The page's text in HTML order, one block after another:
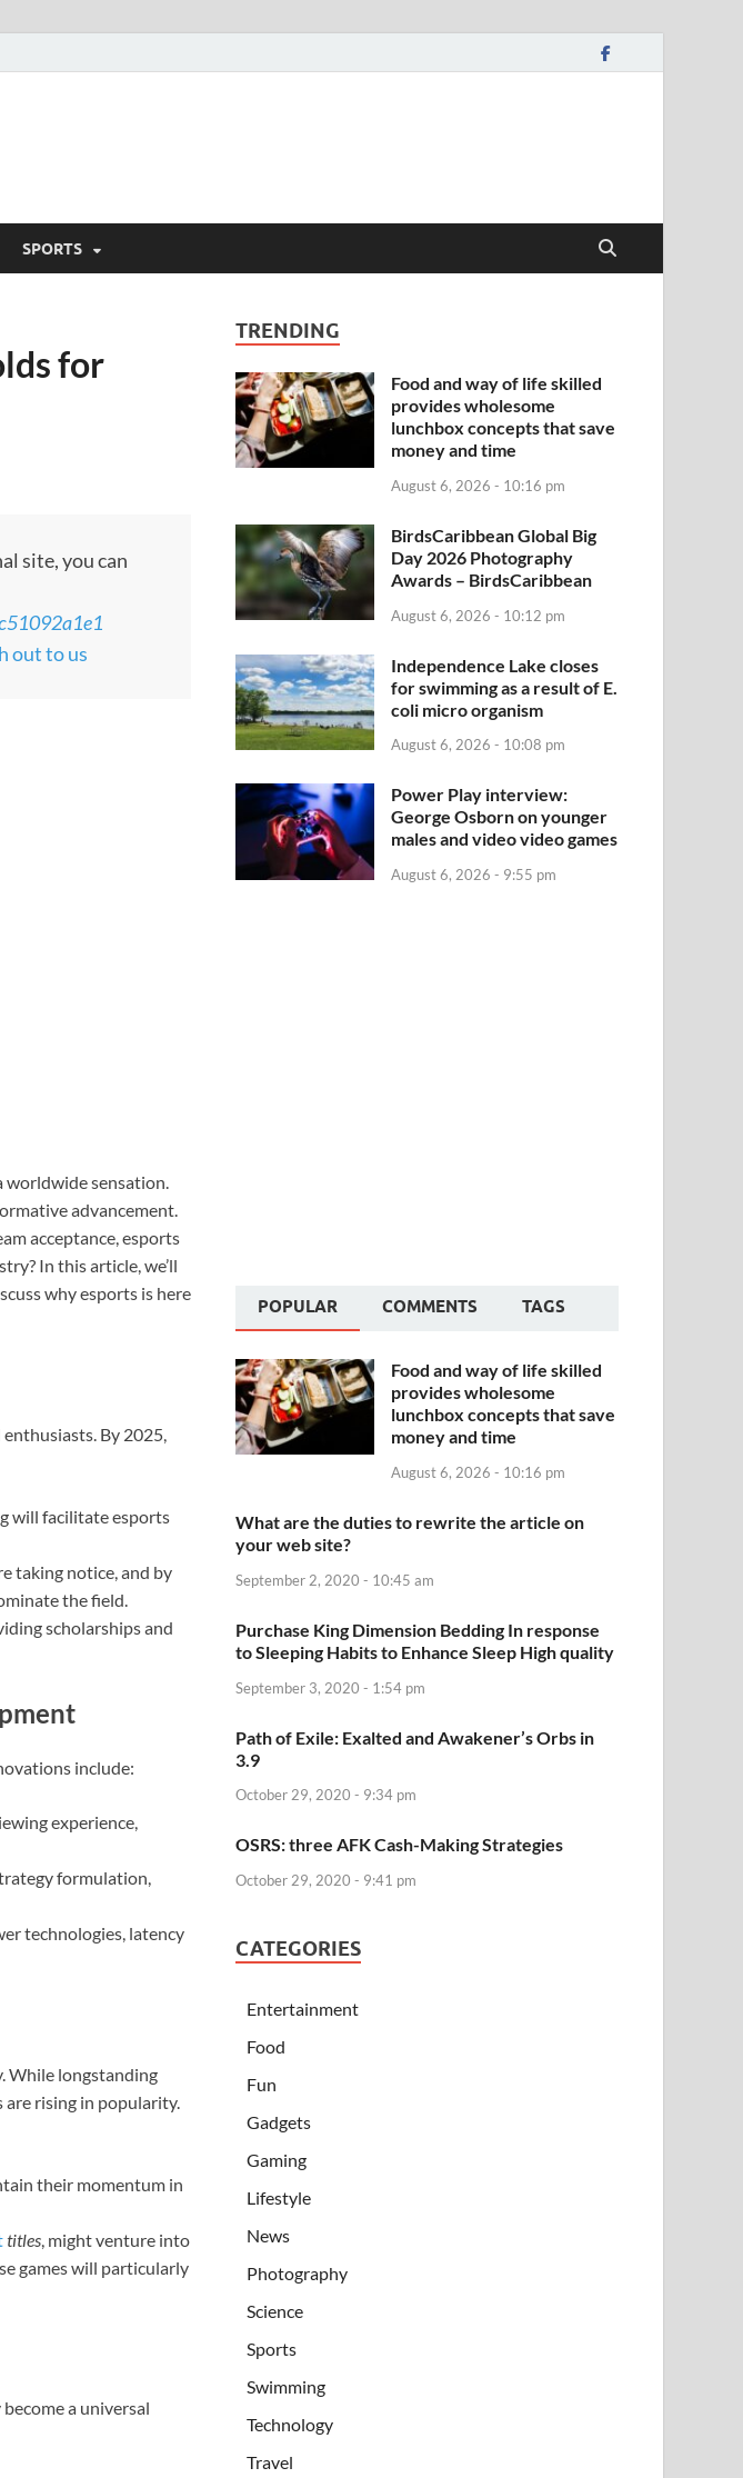
SPORTS
for
site, you can
out to us
worldwide sensation.
advancement.
acceptance, esports
In this article, we’ll
why esports is here
By 2025,
will facilitate esports
taking notice, and by
the field.
scholarships and
include:
experience,
formulation,
technologies, latency
While longstanding
rising in popularity.
their momentum in
titles , might venture into
games will particularly
a universal
TRENDING
Food and way of life skilled
provides wholesome
lunchbox concepts that save
money and time
August 6, 2026 - 10:16 pm
BirdsCaribbean Global Big
Day 2026 Photography
Awards – BirdsCaribbean
August 6, 2026 - 10:12 pm
Independence Lake closes
for swimming as a result of E.
coli micro organism
August 6, 2026 - 10:08 pm
Power Play interview:
George Osborn on younger
males and video video games
August 6, 2026 - 9:55 pm
POPULAR COMMENTS TAGS
Food and way of life skilled
provides wholesome
lunchbox concepts that save
money and time
August 6, 2026 - 10:16 pm
What are the duties to rewrite the article on
your web site?
September 2, 2020 - 10:45 am
Purchase King Dimension Bedding In response
to Sleeping Habits to Enhance Sleep High quality
September 3, 2020 - 1:54 pm
Path of Exile: Exalted and Awakener’s Orbs in
3.9
October 29, 2020 - 9:34 pm
OSRS: three AFK Cash-Making Strategies
October 29, 2020 - 9:41 pm
CATEGORIES
Entertainment
Food
Fun
Gadgets
Gaming
Lifestyle
News
Photography
Science
Sports
Swimming
Technology
Travel